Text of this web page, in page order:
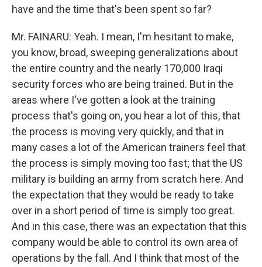
have and the time that's been spent so far?
Mr. FAINARU: Yeah. I mean, I'm hesitant to make,
you know, broad, sweeping generalizations about
the entire country and the nearly 170,000 Iraqi
security forces who are being trained. But in the
areas where I've gotten a look at the training
process that's going on, you hear a lot of this, that
the process is moving very quickly, and that in
many cases a lot of the American trainers feel that
the process is simply moving too fast; that the US
military is building an army from scratch here. And
the expectation that they would be ready to take
over in a short period of time is simply too great.
And in this case, there was an expectation that this
company would be able to control its own area of
operations by the fall. And I think that most of the